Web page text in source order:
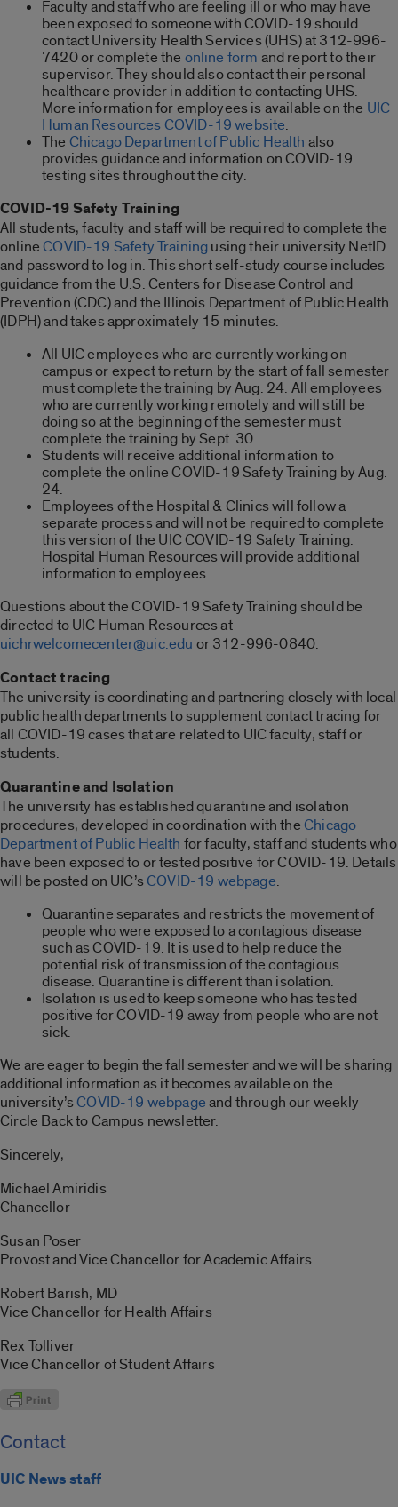
Faculty and staff who are feeling ill or who may have
been exposed to someone with COVID-19 should
contact University Health Services (UHS) at 312-996-
7420 or complete the online form and report to their
supervisor. They should also contact their personal
healthcare provider in addition to contacting UHS.
More information for employees is available on the UIC
Human Resources COVID-19 website.
The Chicago Department of Public Health also
provides guidance and information on COVID-19
testing sites throughout the city.
COVID-19 Safety Training
All students, faculty and staff will be required to complete the
onlineCOVID-19 Safety Trainingusing their university NetID
and password to log in. This short self-study course includes
guidance from the U.S. Centers for Disease Control and
Prevention (CDC) and the Illinois Department of Public Health
(IDPH) and takes approximately 15 minutes.
All UIC employees who are currently working on
campus or expect to return by the start of fall semester
must complete the training by Aug. 24. All employees
who are currently working remotely and will still be
doing so at the beginning of the semester must
complete the training by Sept. 30.
Students will receive additional information to
complete the online COVID-19 Safety Training by Aug.
24.
Employees of the Hospital & Clinics will follow a
separate process and will not be required to complete
this version of the UIC COVID-19 Safety Training.
Hospital Human Resources will provide additional
information to employees.
Questions about the COVID-19 Safety Training should be
directed to UIC Human Resources at
uichrwelcomecenter@uic.edu or 312-996-0840.
Contact tracing
The university is coordinating and partnering closely with local
public health departments to supplement contact tracing for
all COVID-19 cases that are related to UIC faculty, staff or
students.
Quarantine and Isolation
The university has established quarantine and isolation
procedures, developed in coordination with theChicago
Department of Public Health for faculty, staff and students who
have been exposed to or tested positive for COVID-19. Details
will be posted on UIC’sCOVID-19 webpage.
Quarantine separates and restricts the movement of
people who were exposed to a contagious disease
such as COVID-19. It is used to help reduce the
potential risk of transmission of the contagious
disease. Quarantine is different than isolation.
Isolation is used to keep someone who has tested
positive for COVID-19 away from people who are not
sick.
We are eager to begin the fall semester and we will be sharing
additional information as it becomes available on the
university’sCOVID-19 webpageand through our weekly
Circle Back to Campus newsletter.
Sincerely,
Michael Amiridis
Chancellor
Susan Poser
Provost and Vice Chancellor for Academic Affairs
Robert Barish, MD
Vice Chancellor for Health Affairs
Rex Tolliver
Vice Chancellor of Student Affairs
Contact
UIC News staff